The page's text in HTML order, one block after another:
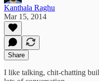
Kanthala Raghu
Mar 15, 2014
Share
I like talking, chit-chatting